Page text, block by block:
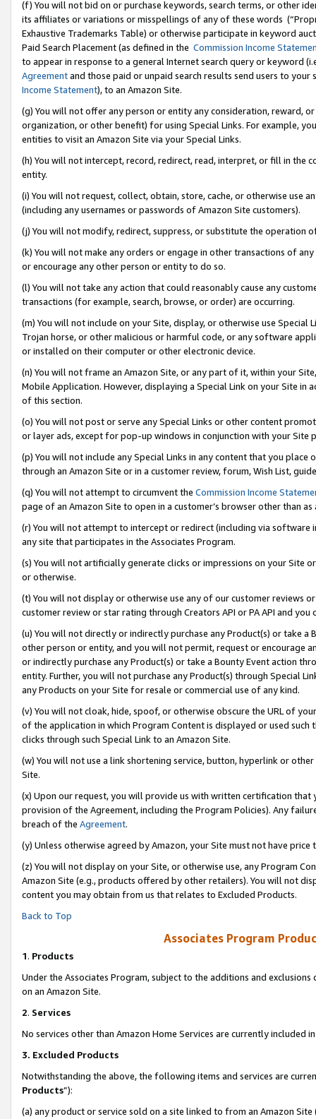
(f) You will not bid on or purchase keywords, search terms, or other
its affiliates or variations or misspellings of any of these words
Exhaustive Trademarks Table) or otherwise participate in keyword
Paid Search Placement (as defined in the Commission Income
to appear in response to a general Internet search query or keyword
Agreementand those paid or unpaid search results send users to
Income Statement), to an Amazon Site.
(g) You will not offer any person or entity any consideration, reward,
organization, or other benefit) for using Special Links. For example,
entities to visit an Amazon Site via your Special Links.
(h) You will not intercept, record, redirect, read, interpret, or fill in
entity.
(i) You will not request, collect, obtain, store, cache, or otherwise use
(including any usernames or passwords of Amazon Site customers).
(j) You will not modify, redirect, suppress, or substitute the operation
(k) You will not make any orders or engage in other transactions of
or encourage any other person or entity to do so.
(l) You will not take any action that could reasonably cause any
transactions (for example, search, browse, or order) are occurring.
(m) You will not include on your Site, display, or otherwise use
Trojan horse, or other malicious or harmful code, or any software
or installed on their computer or other electronic device.
(n) You will not frame an Amazon Site, or any part of it, within your
Mobile Application. However, displaying a Special Link on your Site
of this section.
(o) You will not post or serve any Special Links or other content
or layer ads, except for pop-up windows in conjunction with your
(p) You will not include any Special Links in any content that you
through an Amazon Site or in a customer review, forum, Wish List,
(q) You will not attempt to circumvent the Commission Income
page of an Amazon Site to open in a customer’s browser other than
(r) You will not attempt to intercept or redirect (including via software
any site that participates in the Associates Program.
(s) You will not artificially generate clicks or impressions on your Site
or otherwise.
(t) You will not display or otherwise use any of our customer reviews
customer review or star rating through Creators API or PA API and
(u) You will not directly or indirectly purchase any Product(s) or take
other person or entity, and you will not permit, request or encourage
or indirectly purchase any Product(s) or take a Bounty Event action
entity. Further, you will not purchase any Product(s) through Special
any Products on your Site for resale or commercial use of any kind.
(v) You will not cloak, hide, spoof, or otherwise obscure the URL of
of the application in which Program Content is displayed or used
clicks through such Special Link to an Amazon Site.
(w) You will not use a link shortening service, button, hyperlink or
Site.
(x) Upon our request, you will provide us with written certification
provision of the Agreement, including the Program Policies). Any
breach of the Agreement.
(y) Unless otherwise agreed by Amazon, your Site must not have
(z) You will not display on your Site, or otherwise use, any Program
Amazon Site (e.g., products offered by other retailers). You will not
content you may obtain from us that relates to Excluded Products.
Back to Top
Associates Program
1. Products
Under the Associates Program, subject to the additions and
on an Amazon Site.
2. Services
No services other than Amazon Home Services are currently included
3. Excluded Products
Notwithstanding the above, the following items and services are
Products”):
(a) any product or service sold on a site linked to from an Amazon